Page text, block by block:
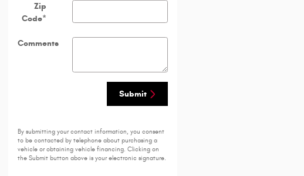
Zip
Code*
Comments
Submit
By submitting your contact information, you consent
to be contacted by telephone about purchasing a
vehicle or obtaining vehicle financing. Clicking on
the Submit button above is your electronic signature.